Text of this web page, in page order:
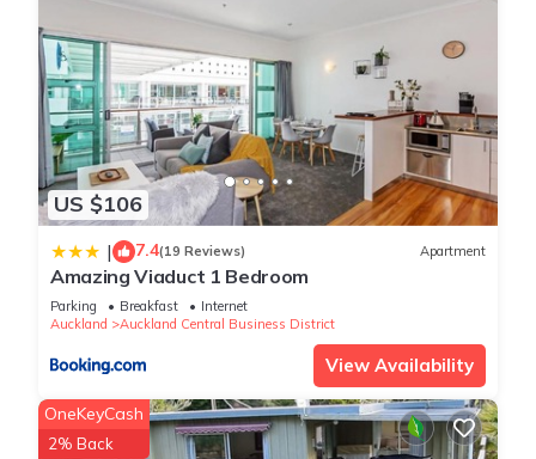
US $106
| 7.4(19 Reviews) Apartment
Amazing Viaduct 1 Bedroom
Parking Breakfast
Internet
Auckland
Auckland Central Business District
View Availability
OneKeyCash
2% Back